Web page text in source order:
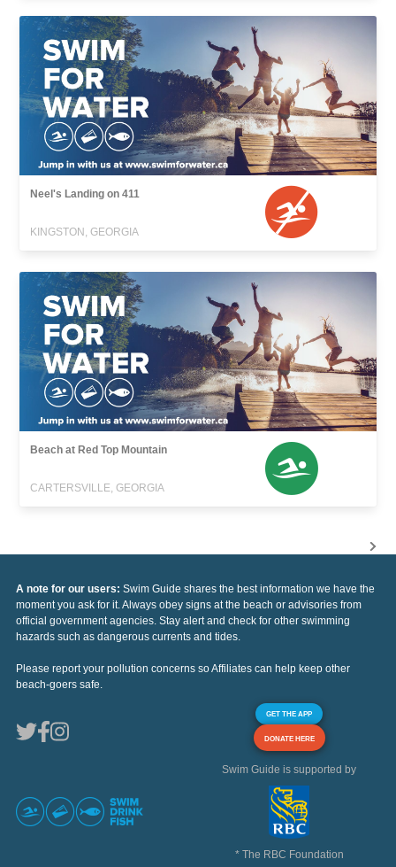
Neel's Landing on 411
KINGSTON, GEORGIA
Beach at Red Top Mountain
CARTERSVILLE, GEORGIA
A note for our users: Swim Guide shares the best information we have the
moment you ask for it. Always obey signs at the beach or advisories from
official government agencies. Stay alert and check for other swimming
hazards such as dangerous currents and tides.
Please report your pollution concerns so Affiliates can help keep other
beach-goers safe.
GET THE APP
DONATE HERE
Swim Guide is supported by
* The RBC Foundation